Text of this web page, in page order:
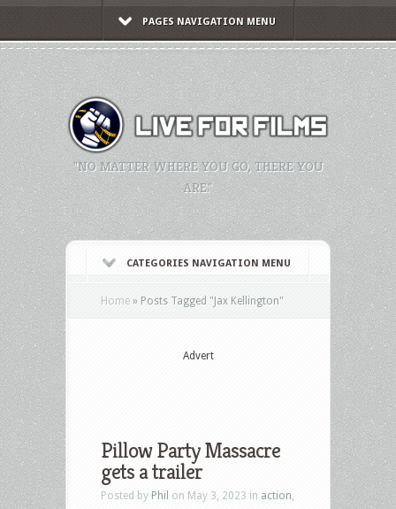
PAGES NAVIGATION MENU
"NO MATTER WHERE YOU GO, THERE YOU
ARE."
CATEGORIES NAVIGATION MENU
Home » Posts Tagged "Jax Kellington"
Advert
Pillow Party Massacre
gets a trailer
Posted by Phil on May 3, 2023 in action